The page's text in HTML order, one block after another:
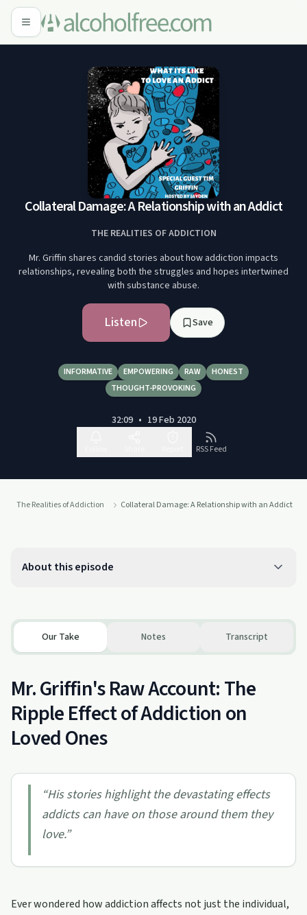
Collateral Damage: A Relationship with an Addict
THE REALITIES OF ADDICTION
Mr. Griffin shares candid stories about how addiction impacts
relationships, revealing both the struggles and hopes intertwined
with substance abuse.
Listen Save
INFORMATIVE EMPOWERING RAW
HONEST
THOUGHT-PROVOKING
32:09 • 19 Feb 2020
RSS Feed
The Realities of Addiction Collateral Damage: A Relationship with an Addict
About this episode
Our Take Notes Transcript
Mr. Griffin's Raw Account: The
Ripple Effect of Addiction on
Loved Ones
“His stories highlight the devastating effects
addicts can have on those around them they
love.”
Ever wondered how addiction affects not just the individual,